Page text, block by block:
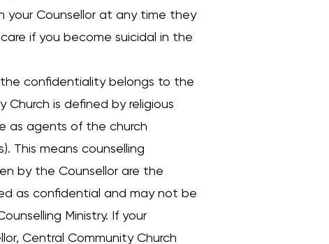
your Counsellor at any time they
if you become suicidal in the
the confidentiality belongs to the
is defined by religious
as agents of the church
This means counselling
by the Counsellor are the
as confidential and may not be
Ministry. If your
Central Community Church